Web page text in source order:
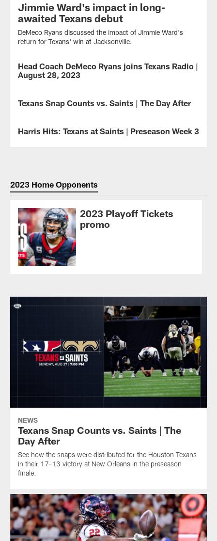
Jimmie Ward's impact in long-
awaited Texans debut
DeMeco Ryans discussed the impact of Jimmie Ward's
return for Texans' win at Jacksonville.
VIDEO
Head Coach DeMeco Ryans joins Texans Radio |
August 28, 2023
DeMeco
Texans
and
John
Harris
to
discuss
the
17-
13
Preseason
Week
the
New
NEWS
Texans Snap Counts vs. Saints | The Day After
the
the
Houston
in
their
17-
13
victory
at
New
finale.
NEWS
Harris Hits: Texans at Saints | Preseason Week 3
Week
3
at
Caesars
Superdome
in
New
Orleans,
La.
2023 Home Opponents
2023 Playoff Tickets
promo
NEWS
Texans Snap Counts vs. Saints | The
Day After
See how the snaps were distributed for the Houston Texans
in their 17-13 victory at New Orleans in the preseason
finale.